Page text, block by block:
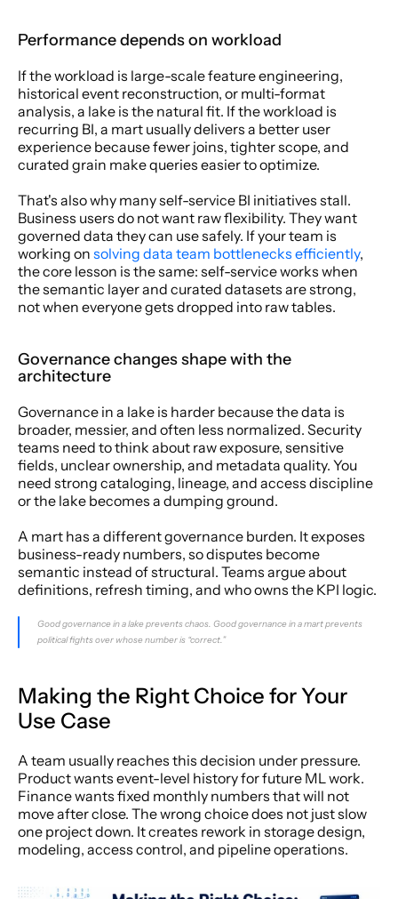
Performance depends on workload
If the workload is large-scale feature engineering,
historical event reconstruction, or multi-format
analysis, a lake is the natural fit. If the workload is
recurring BI, a mart usually delivers a better user
experience because fewer joins, tighter scope, and
curated grain make queries easier to optimize.
That's also why many self-service BI initiatives stall.
Business users do not want raw flexibility. They want
governed data they can use safely. If your team is
working on solving data team bottlenecks efficiently,
the core lesson is the same: self-service works when
the semantic layer and curated datasets are strong,
not when everyone gets dropped into raw tables.
Governance changes shape with the
architecture
Governance in a lake is harder because the data is
broader, messier, and often less normalized. Security
teams need to think about raw exposure, sensitive
fields, unclear ownership, and metadata quality. You
need strong cataloging, lineage, and access discipline
or the lake becomes a dumping ground.
A mart has a different governance burden. It exposes
business-ready numbers, so disputes become
semantic instead of structural. Teams argue about
definitions, refresh timing, and who owns the KPI logic.
Good governance in a lake prevents chaos. Good governance in a mart prevents
political fights over whose number is “correct.”
Making the Right Choice for Your
Use Case
A team usually reaches this decision under pressure.
Product wants event-level history for future ML work.
Finance wants fixed monthly numbers that will not
move after close. The wrong choice does not just slow
one project down. It creates rework in storage design,
modeling, access control, and pipeline operations.